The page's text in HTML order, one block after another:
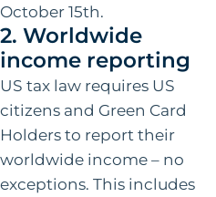
October 15th.
2. Worldwide
income reporting
US tax law requires US
citizens and Green Card
Holders to report their
worldwide income – no
exceptions. This includes